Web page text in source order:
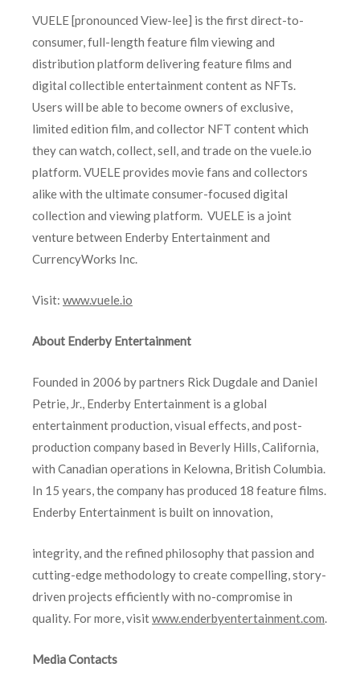
VUELE [pronounced View-lee] is the first direct-to-
consumer, full-length feature film viewing and
distribution platform delivering feature films and
digital collectible entertainment content as NFTs.
Users will be able to become owners of exclusive,
limited edition film, and collector NFT content which
they can watch, collect, sell, and trade on the vuele.io
platform. VUELE provides movie fans and collectors
alike with the ultimate consumer-focused digital
collection and viewing platform. VUELE is a joint
venture between Enderby Entertainment and
CurrencyWorks Inc.
Visit: www.vuele.io
About Enderby Entertainment
Founded in 2006 by partners Rick Dugdale and Daniel
Petrie, Jr., Enderby Entertainment is a global
entertainment production, visual effects, and post-
production company based in Beverly Hills, California,
with Canadian operations in Kelowna, British Columbia.
In 15 years, the company has produced 18 feature films.
Enderby Entertainment is built on innovation,
integrity, and the refined philosophy that passion and
cutting-edge methodology to create compelling, story-
driven projects efficiently with no-compromise in
quality. For more, visitwww.enderbyentertainment.com.
Media Contacts